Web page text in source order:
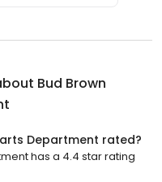
Bud Brown
Department rated?
has a 4.4 star rating